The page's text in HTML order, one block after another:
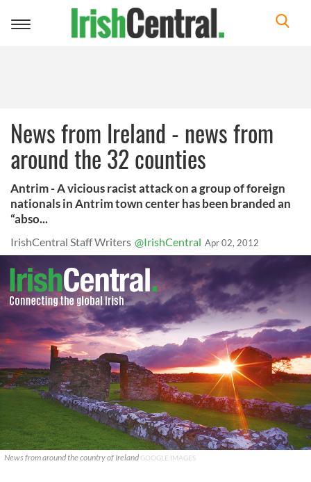
Toggle
News from Ireland - news from
around the 32 counties
Antrim - A vicious racist attack on a group of foreign
nationals in Antrim town center has been branded an
“abso...
IrishCentral Staff Writers @IrishCentral Apr 02, 2012
News from around the country of Ireland GOOGLE IMAGES